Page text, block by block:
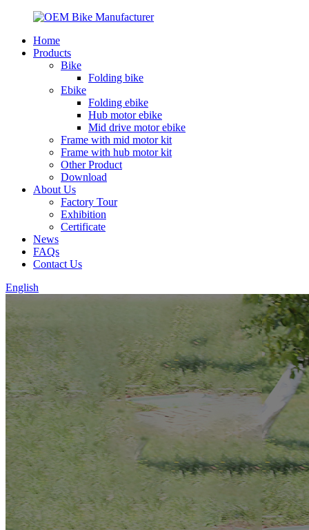
Home
Products
Bike
Folding bike
Ebike
Folding ebike
Hub motor ebike
Mid drive motor ebike
Frame with mid motor kit
Frame with hub motor kit
Other Product
Download
About Us
Factory Tour
Exhibition
Certificate
News
FAQs
Contact Us
English